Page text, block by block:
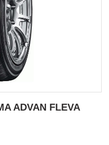
ADVAN FLEVA